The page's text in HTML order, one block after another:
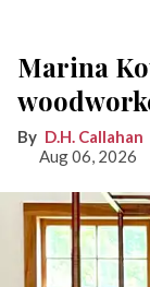
Marina
D.H. Callahan
Aug 06, 2026